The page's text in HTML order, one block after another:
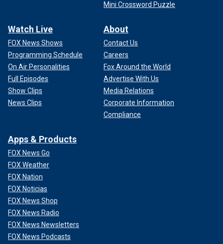
Mini Crossword Puzzle
Watch Live
FOX News Shows
Programming Schedule
On Air Personalities
Full Episodes
Show Clips
News Clips
About
Contact Us
Careers
Fox Around the World
Advertise With Us
Media Relations
Corporate Information
Compliance
Apps & Products
FOX News Go
FOX Weather
FOX Nation
FOX Noticias
FOX News Shop
FOX News Radio
FOX News Newsletters
FOX News Podcasts